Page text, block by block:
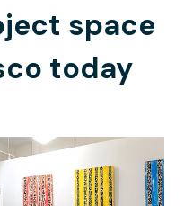
space
today